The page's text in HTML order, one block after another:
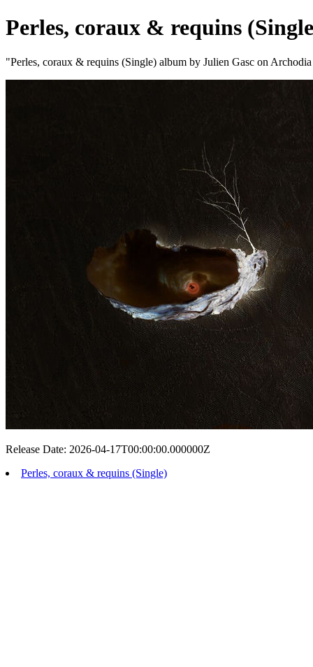
Perles, coraux & requins
"Perles, coraux & requins (Single) album by Julien Gasc on
Release Date: 2026-04-17T00:00:00.000000Z
Perles, coraux & requins (Single)